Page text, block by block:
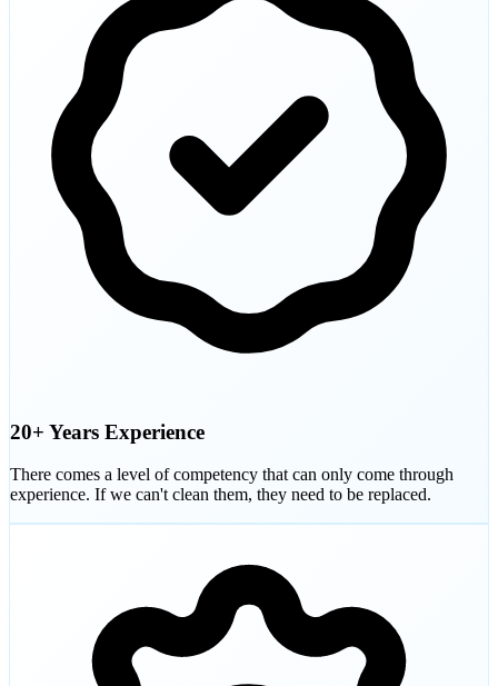
20+ Years Experience
There comes a level of competency that can only come through
experience. If we can't clean them, they need to be replaced.